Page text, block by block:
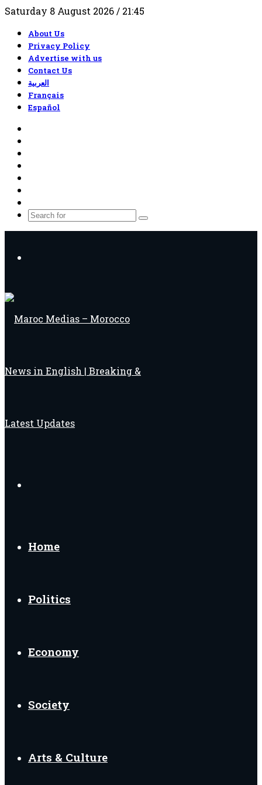
Saturday 8 August 2026 / 21:45
About Us
Privacy Policy
Advertise with us
Contact Us
العربية
Français
Español
Article
Search
for
Home
Politics
Economy
Society
Arts & Culture